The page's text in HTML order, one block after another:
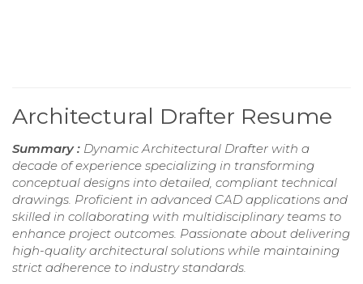
Architectural Drafter Resume
Summary : Dynamic Architectural Drafter with a
decade of experience specializing in transforming
conceptual designs into detailed, compliant technical
drawings. Proficient in advanced CAD applications and
skilled in collaborating with multidisciplinary teams to
enhance project outcomes. Passionate about delivering
high-quality architectural solutions while maintaining
strict adherence to industry standards.